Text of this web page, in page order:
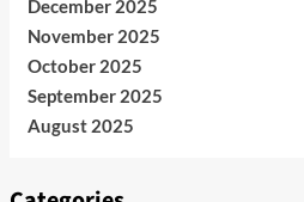
December 2025
November 2025
October 2025
September 2025
August 2025